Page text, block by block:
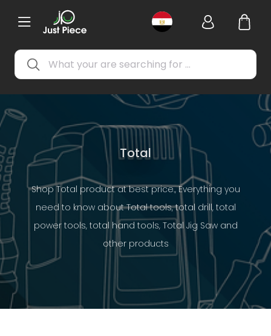
Total
Shop Total product at best price., Everything you
need to know about Total tools, total drill, total
power tools, total hand tools, Total Jig Saw and
other products